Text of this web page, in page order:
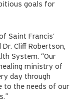
goals for
Saint Francis'
Cliff Robertson,
System. “Our
ministry of
day through
to the needs of our